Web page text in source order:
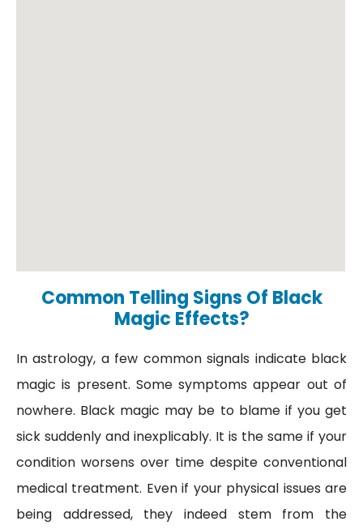
Common Telling Signs Of Black
Magic Effects?
In astrology, a few common signals indicate black
magic is present. Some symptoms appear out of
nowhere. Black magic may be to blame if you get
sick suddenly and inexplicably. It is the same if your
condition worsens over time despite conventional
medical treatment. Even if your physical issues are
being addressed, they indeed stem from the